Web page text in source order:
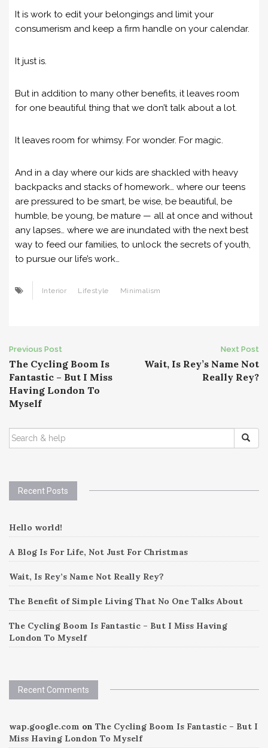
It is work to edit your belongings and limit your
consumerism and keep a firm handle on your calendar.
It just is.
But in addition to many other benefits, it leaves room
for one beautiful thing that we don’t talk about a lot.
It leaves room for whimsy. For wonder. For magic.
And in a day where our kids are shackled with heavy
backpacks and stacks of homework… where our teens
are pressured to be smart, be wise, be beautiful, be
humble, be young, be mature — all at once and without
any lapses… where we are inundated with the next best
way to feed our families, to unlock the secrets of youth,
to pursue our life’s work…
Interior Lifestyle Minimalism
Post
navigation
Previous Post
The Cycling Boom Is
Fantastic – But I Miss
Having London To
Myself
Next Post
Wait, Is Rey’s Name Not
Really Rey?
SEARCH
FOR:
Recent Posts
Hello world!
A Blog Is For Life, Not Just For Christmas
Wait, Is Rey’s Name Not Really Rey?
The Benefit of Simple Living That No One Talks About
The Cycling Boom Is Fantastic – But I Miss Having
London To Myself
Recent Comments
wap.google.com on The Cycling Boom Is Fantastic – But I
Miss Having London To Myself